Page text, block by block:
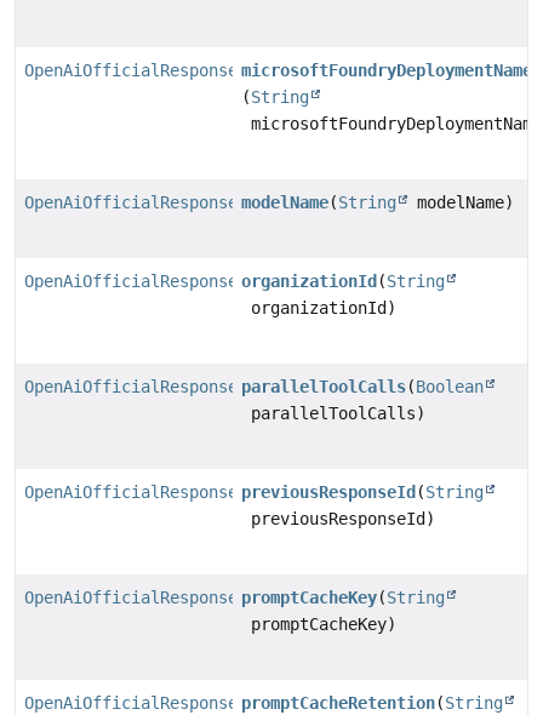
OpenAiOfficialResponsesChatModel.Builder
microsoftFoundryDeploymentName
(String
OpenAiOfficialResponsesChatModel.Builder
modelName(String modelName)
OpenAiOfficialResponsesChatModel.Builder
organizationId (String
organizationId)
OpenAiOfficialResponsesChatModel.Builder
parallelToolCalls(Boolean
parallelToolCalls)
OpenAiOfficialResponsesChatModel.Builder
previousResponseId (String
previousResponseId)
OpenAiOfficialResponsesChatModel.Builder
promptCacheKey(String
promptCacheKey)
OpenAiOfficialResponsesChatModel.Builder
promptCacheRetention(String